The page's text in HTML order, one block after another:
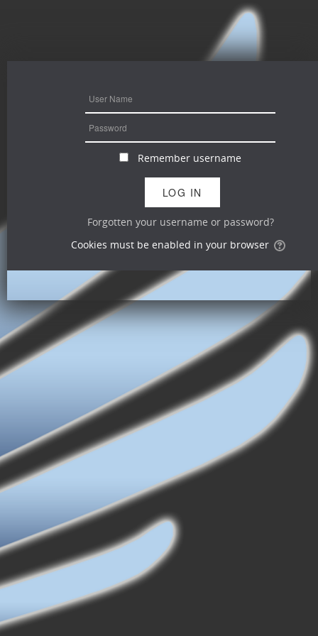
Remember username
Forgotten your username or password?
Cookies must be enabled in your browser